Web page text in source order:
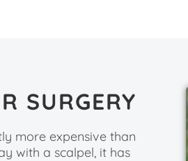
SURGERY
more expensive than
with a scalpel, it has